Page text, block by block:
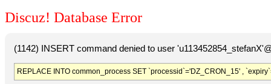
Discuz! Database Error
(1142) INSERT command denied to user
REPLACE INTO common_process SET `processid`='DZ_CRON_15' ,